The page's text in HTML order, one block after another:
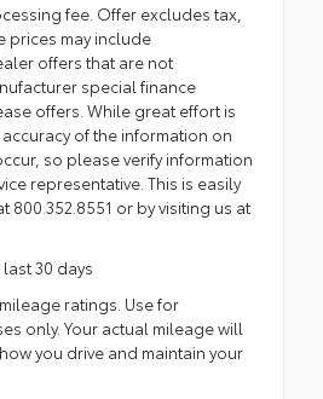
fee. Offer excludes tax,
prices may include
offers that are not
special finance
offers. While great effort is
of the information on
so please verify information
representative. This is easily
800.352.8551 or by visiting us at
30 days
ratings. Use for
only. Your actual mileage will
you drive and maintain your